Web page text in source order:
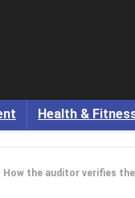
Health &
How the auditor verifies